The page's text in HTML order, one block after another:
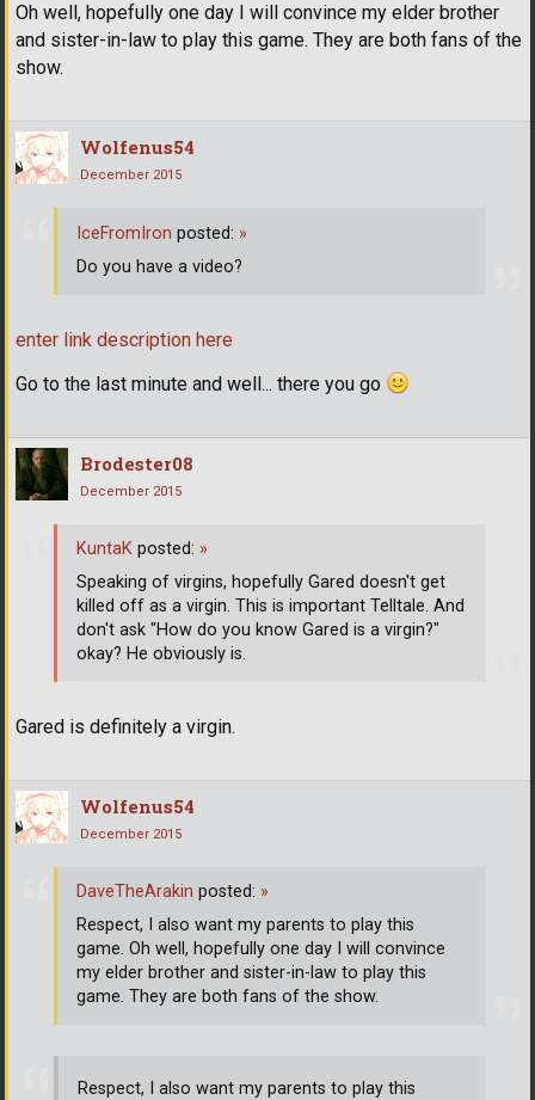
Oh well, hopefully one day I will convince my elder brother
and sister-in-law to play this game. They are both fans of the
show.
Wolfenus54
December 2015
enter link description here
Go to the last minute and well... there you go
IceFromIron posted: »
Do you have a video?
Brodester08
December 2015
Gared is definitely a virgin.
KuntaK posted: »
Speaking of virgins, hopefully Gared doesn't get
killed off as a virgin. This is important Telltale. And
don't ask "How do you know Gared is a virgin?"
okay? He obviously is.
Wolfenus54
December 2015
Respect, I also want my parents to play this
DaveTheArakin posted: »
Respect, I also want my parents to play this
game. Oh well, hopefully one day I will convince
my elder brother and sister-in-law to play this
game. They are both fans of the show.